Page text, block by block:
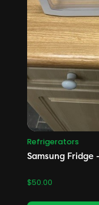
Refrigerators
Samsung Fridge
$50.00